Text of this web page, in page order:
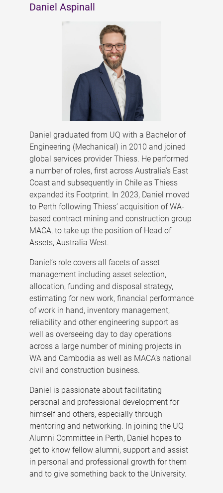
Daniel Aspinall
Daniel graduated from UQ with a Bachelor of
Engineering (Mechanical) in 2010 and joined
global services provider Thiess. He performed
a number of roles, first across Australia’s East
Coast and subsequently in Chile as Thiess
expanded its Footprint. In 2023, Daniel moved
to Perth following Thiess’ acquisition of WA-
based contract mining and construction group
MACA, to take up the position of Head of
Assets, Australia West.
Daniel’s role covers all facets of asset
management including asset selection,
allocation, funding and disposal strategy,
estimating for new work, financial performance
of work in hand, inventory management,
reliability and other engineering support as
well as overseeing day to day operations
across a large number of mining projects in
WA and Cambodia as well as MACA’s national
civil and construction business.
Daniel is passionate about facilitating
personal and professional development for
himself and others, especially through
mentoring and networking. In joining the UQ
Alumni Committee in Perth, Daniel hopes to
get to know fellow alumni, support and assist
in personal and professional growth for them
and to give something back to the University.